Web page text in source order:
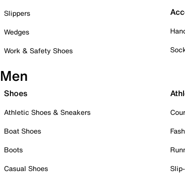
Slippers
Wedges
Work & Safety Shoes
Men
Shoes
Athletic Shoes & Sneakers
Boat Shoes
Boots
Casual Shoes